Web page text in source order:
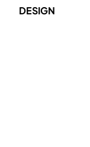
DESIGN